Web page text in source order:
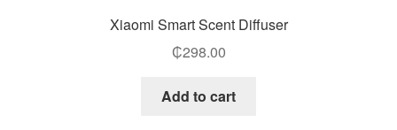
Xiaomi Smart Scent Diffuser
₵298.00
Add to cart